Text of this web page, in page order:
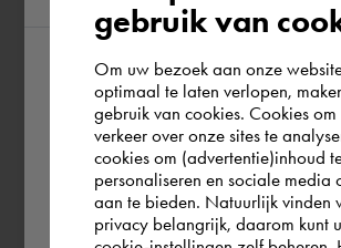
According to us you are situated
the world. Please confirm in
you wish to shop.
España
gebruik van
Om uw bezoek aan onze
optimaal te laten verlopen,
gebruik van cookies. Cookies om
verkeer over onze sites te
cookies om (advertentie)inhoud
personaliseren en sociale media
aan te bieden. Natuurlijk vinden
privacy belangrijk, daarom kunt